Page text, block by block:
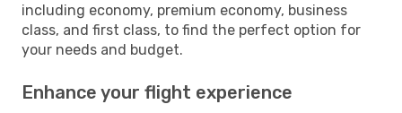
including economy, premium economy, business
class, and first class, to find the perfect option for
your needs and budget.
Enhance your flight experience